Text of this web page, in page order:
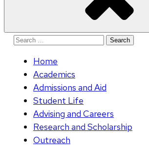
Search
Home
Academics
Admissions and Aid
Student Life
Advising and Careers
Research and Scholarship
Outreach